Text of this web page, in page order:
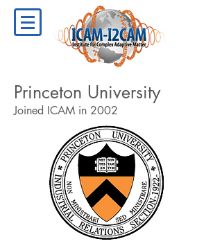
Princeton University
Joined ICAM in 2002